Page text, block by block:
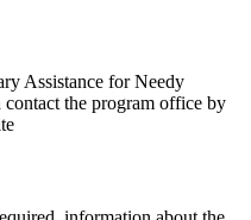
Assistance for Needy
the program office by